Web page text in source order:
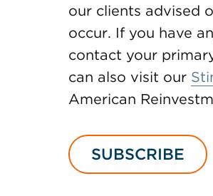
our clients advised
occur. If you have
contact your
can also visit our
American
SUBSCRIBE